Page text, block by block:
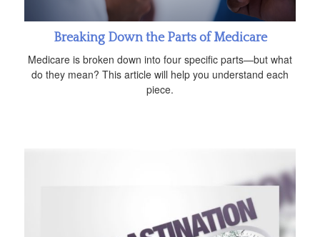
Breaking Down the Parts of Medicare
Medicare is broken down into four specific parts—but what
do they mean? This article will help you understand each
piece.